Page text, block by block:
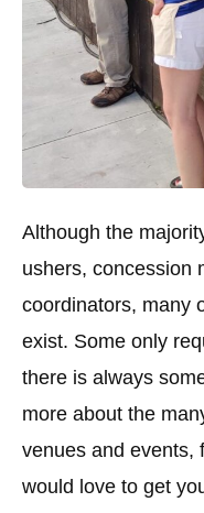
Although the
ushers, concession
coordinators, many
exist. Some only
there is always
more about the
venues and events,
would love to get